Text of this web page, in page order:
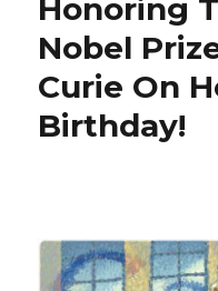
Bob
Noyce,
of
the
Honoring
Nobel
Curie On
Birthday!